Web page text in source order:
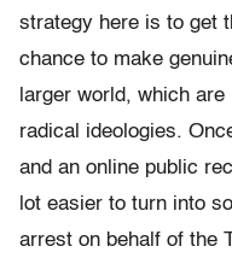
strategy here is to get
chance to make
larger world, which
radical ideologies.
and an online public
lot easier to turn into
arrest on behalf of the